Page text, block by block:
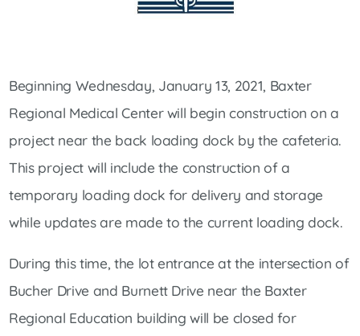
Beginning Wednesday, January 13, 2021, Baxter
Regional Medical Center will begin construction on a
project near the back loading dock by the cafeteria.
This project will include the construction of a
temporary loading dock for delivery and storage
while updates are made to the current loading dock.
During this time, the lot entrance at the intersection of
Bucher Drive and Burnett Drive near the Baxter
Regional Education building will be closed for